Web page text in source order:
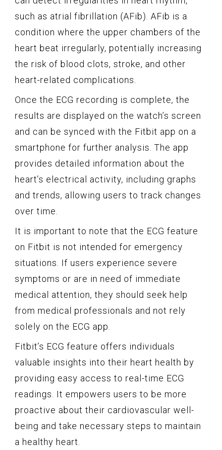
such as atrial fibrillation (AFib). AFib is a
condition where the upper chambers of the
heart beat irregularly, potentially increasing
the risk of blood clots, stroke, and other
heart-related complications.
Once the ECG recording is complete, the
results are displayed on the watch’s screen
and can be synced with the Fitbit app on a
smartphone for further analysis. The app
provides detailed information about the
heart’s electrical activity, including graphs
and trends, allowing users to track changes
over time.
It is important to note that the ECG feature
on Fitbit is not intended for emergency
situations. If users experience severe
symptoms or are in need of immediate
medical attention, they should seek help
from medical professionals and not rely
solely on the ECG app.
Fitbit’s ECG feature offers individuals
valuable insights into their heart health by
providing easy access to real-time ECG
readings. It empowers users to be more
proactive about their cardiovascular well-
being and take necessary steps to maintain
a healthy heart.